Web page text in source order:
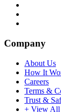
Company
About Us
How It
Careers
Terms &
Trust &
+ View All